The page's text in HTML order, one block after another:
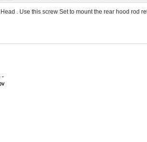
. Use this screw Set to mount the rear hood rod